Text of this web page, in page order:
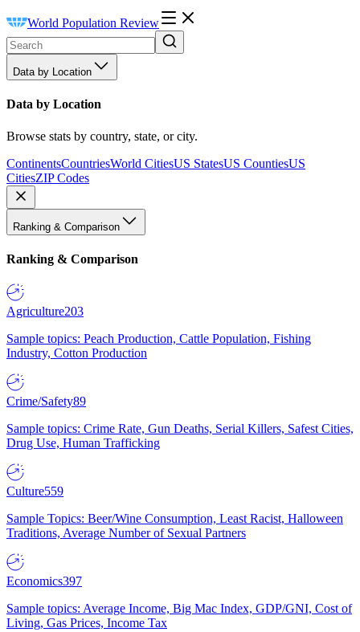
World Population Review
Data by Location
Data by Location
Browse stats by country, state, or city.
ContinentsCountriesWorld CitiesUS StatesUS CountiesUS
CitiesZIP Codes
Ranking & Comparison
Ranking & Comparison
Agriculture203
Sample topics: Peach Production, Cattle Population, Fishing
Industry, Cotton Production
Crime/Safety89
Sample topics: Crime Rate, Gun Deaths, Serial Killers, Safest Cities,
Drug Use, Human Trafficking
Culture559
Sample Topics: Beer/Wine Consumption, Least Racist, Halloween
Traditions, Average Number of Sexual Partners
Economics397
Sample topics: Average Income, Big Mac Index, GDP/GNI, Cost of
Living, Gas Prices, Income Tax